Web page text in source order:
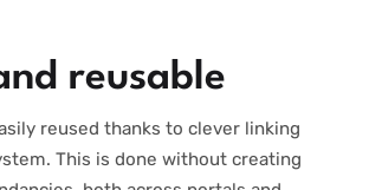
reusable
reused thanks to clever linking
This is done without creating